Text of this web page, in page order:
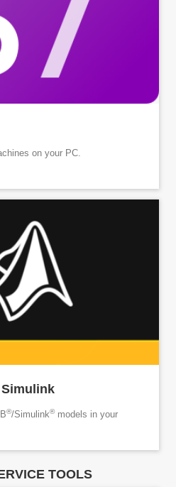
on your PC.
®/Simulink®models in your
TOOLS